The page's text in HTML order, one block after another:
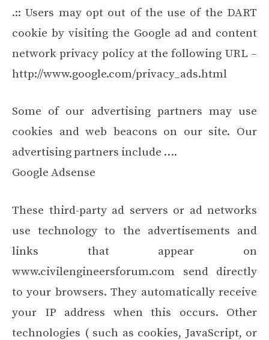
.:: Users may opt out of the use of the DART
cookie by visiting the Google ad and content
network privacy policy at the following URL –
http://www.google.com/privacy_ads.html
Some of our advertising partners may use
cookies and web beacons on our site. Our
advertising partners include ….
Google Adsense
These third-party ad servers or ad networks
use technology to the advertisements and
links that appear on
www.civilengineersforum.com send directly
to your browsers. They automatically receive
your IP address when this occurs. Other
technologies ( such as cookies, JavaScript, or